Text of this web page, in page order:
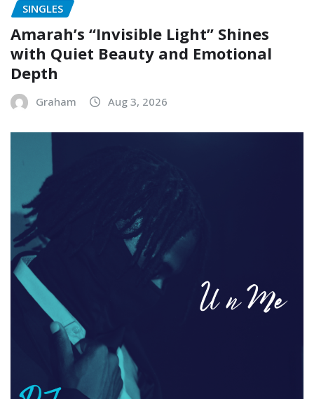
SINGLES
Amarah’s “Invisible Light” Shines
with Quiet Beauty and Emotional
Depth
Graham Aug 3, 2026